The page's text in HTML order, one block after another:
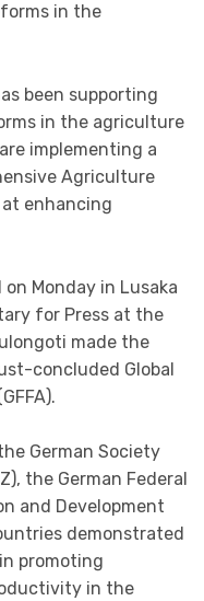
in the
been supporting
in the agriculture
implementing a
Agriculture
enhancing
Monday in Lusaka
for Press at the
made the
concluded Global
German Society
the German Federal
and Development
demonstrated
promoting
in the